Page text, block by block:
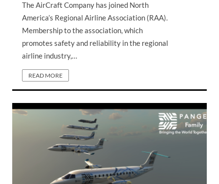
The AirCraft Company has joined North
America’s Regional Airline Association (RAA).
Membership to the association, which
promotes safety and reliability in the regional
airline industry,…
READ MORE